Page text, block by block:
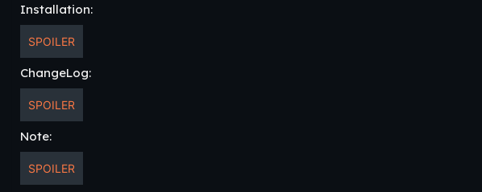
Installation:
SPOILER
ChangeLog:
SPOILER
Note:
SPOILER